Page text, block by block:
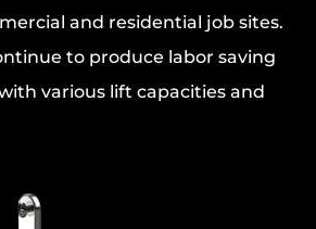
and residential job sites.
to produce labor saving
various lift capacities and